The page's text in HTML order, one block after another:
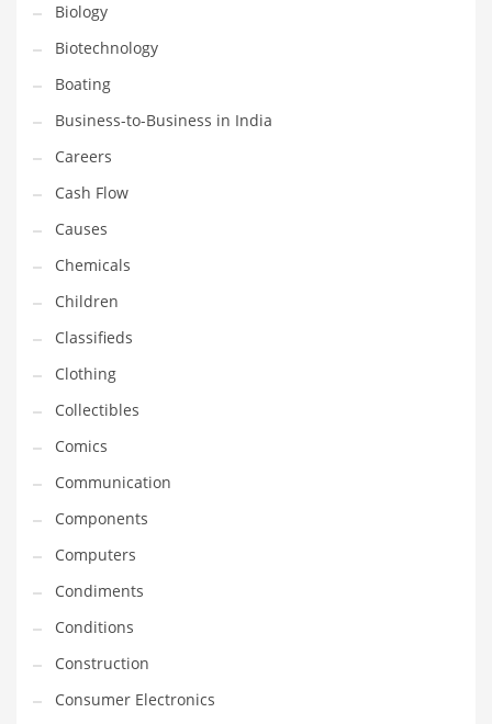
Early Childhood
Earth
Earth Sciences
Education
Education and General Business
Education and Related Markets
Electrical
Electronics
Employment
Energy
Energy and General Business
Energy and Related Markets
Entertainment
Environment
Environmental
Equestrian
Equipment
Ethnic
Export
Eyes
Biology
Biotechnology
Boating
Business-to-Business in India
Careers
Cash Flow
Causes
Chemicals
Children
Classifieds
Clothing
Collectibles
Comics
Communication
Components
Computers
Condiments
Conditions
Construction
Consumer Electronics